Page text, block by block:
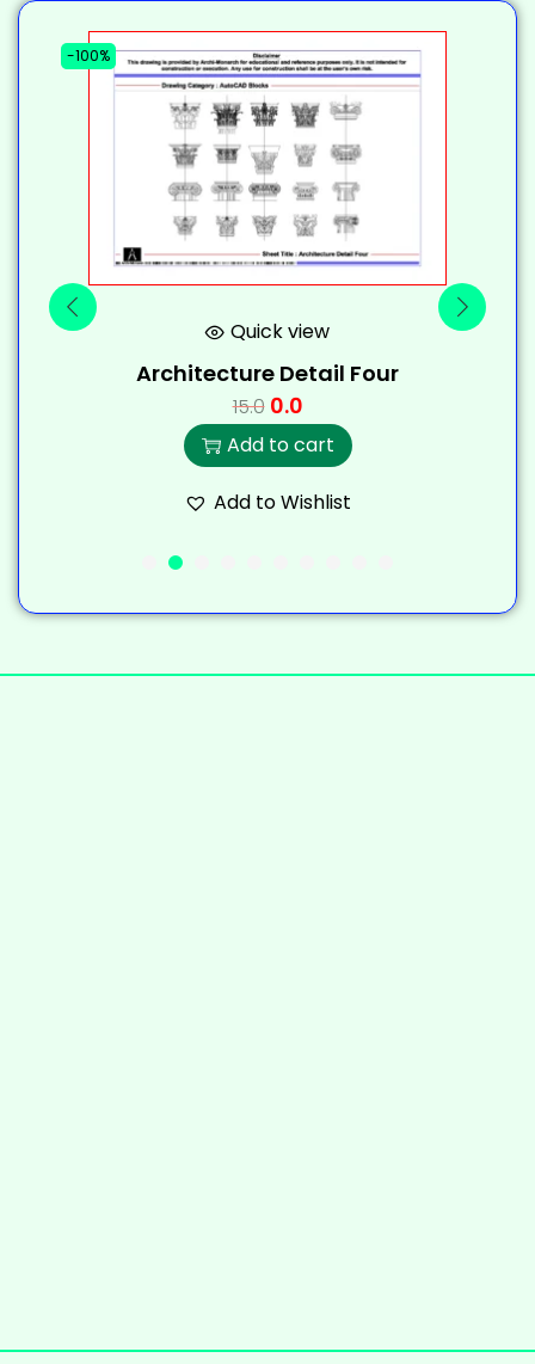
-100%
Quick view
Architecture Detail Four
15.0 0.0
Add to cart
Add to Wishlist